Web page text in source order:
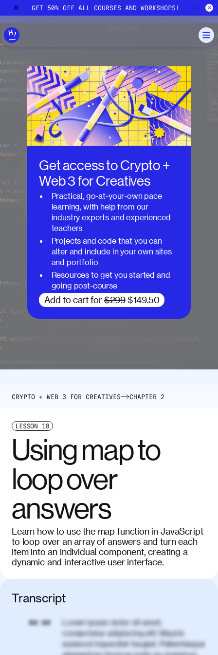
Skip to main content
GET 50% OFF ALL COURSES AND WORKSHOPS!
Get access toCrypto +
Web 3 for Creatives
Practical, go-at-your-own pace
learning, with help from our
industry experts and experienced
teachers
Projects and code that you can
alter and include in your own sites
and portfolio
Resources to get you started and
going post-course
Add to cart for $299 $149.50
CRYPTO + WEB 3 FOR CREATIVES CHAPTER 2
LESSON 18
Using map to
loop over
answers
Learn how to use the map function in JavaScript
to loop over an array of answers and turn each
item into an individual component, creating a
dynamic and interactive user interface.
Transcript
00:00
Lorem ipsum dolor sit amet,
consectetur adipiscing elit. Mauris
euismod imperdiet feugiat. Pellentesque